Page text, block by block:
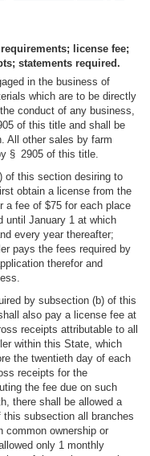
license fee;
statements required.
in the business of
which are to be directly
conduct of any business,
of this title and shall be
All other sales by farm
§ 2905 of this title.
of this section desiring to
obtain a license from the
a fee of $75 for each place
until January 1 at which
every year thereafter;
pays the fees required by
therefor and
by subsection (b) of this
also pay a license fee at
receipts attributable to all
within this State, which
the twentieth day of each
receipts for the
the fee due on such
there shall be allowed a
subsection all branches
common ownership or
only 1 monthly